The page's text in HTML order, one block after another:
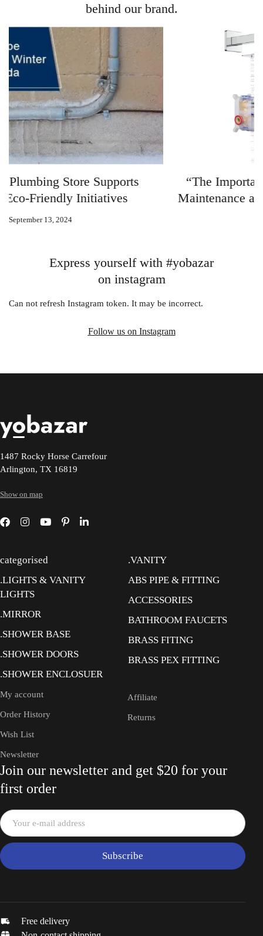
behind our brand.
“The Importance of Regular Plumbing
Maintenance and How KBHS Can Help”
Express yourself with #yobazar
on instagram
Can not refresh Instagram token. It may be incorrect.
Follow us on Instagram
1487 Rocky Horse Carrefour
Arlington, TX 16819
Show on map
categorised
.LIGHTS & VANITY
LIGHTS
.MIRROR
.SHOWER BASE
.SHOWER DOORS
.SHOWER ENCLOSUER
.VANITY
ABS PIPE & FITTING
ACCESSORIES
BATHROOM FAUCETS
BRASS FITING
BRASS PEX FITTING
My account
Order History
Wish List
Newsletter
Affiliate
Returns
Join our newsletter and get $20 for your
first order
Subscribe
Free delivery